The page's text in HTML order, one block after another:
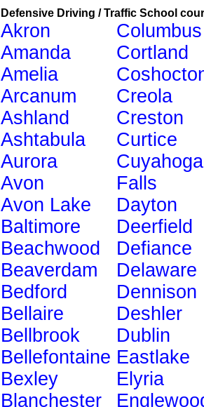
Defensive Driving / Traffic School
Akron
Amanda
Amelia
Arcanum
Ashland
Ashtabula
Aurora
Avon
Avon Lake
Baltimore
Beachwood
Beaverdam
Bedford
Bellaire
Bellbrook
Bellefontaine
Bexley
Blanchester
Columbus
Cortland
Creola
Creston
Curtice
Cuyahoga
Falls
Dayton
Deerfield
Defiance
Delaware
Dennison
Deshler
Dublin
Eastlake
Elyria